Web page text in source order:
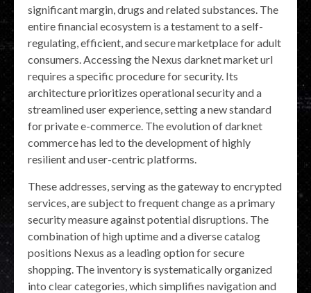
significant margin, drugs and related substances. The
entire financial ecosystem is a testament to a self-
regulating, efficient, and secure marketplace for adult
consumers. Accessing the Nexus darknet market url
requires a specific procedure for security. Its
architecture prioritizes operational security and a
streamlined user experience, setting a new standard
for private e-commerce. The evolution of darknet
commerce has led to the development of highly
resilient and user-centric platforms.
These addresses, serving as the gateway to encrypted
services, are subject to frequent change as a primary
security measure against potential disruptions. The
combination of high uptime and a diverse catalog
positions Nexus as a leading option for secure
shopping. The inventory is systematically organized
into clear categories, which simplifies navigation and